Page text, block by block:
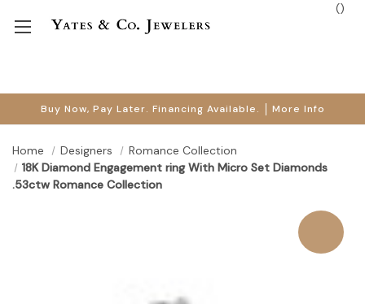
Buy Now, Pay Later. Financing Available. More Info
()
Home Designers
Romance Collection
18K Diamond Engagement ring With Micro Set Diamonds
.53ctw Romance Collection